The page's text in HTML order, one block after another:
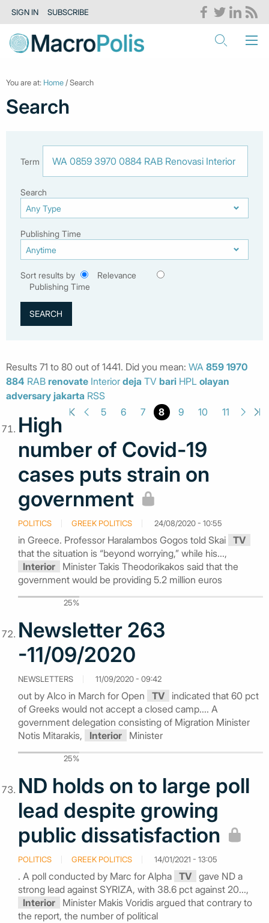
SIGN IN SUBSCRIBE
You are at: Home / Search
Search
Term
Search
Publishing Time
Sort results by
Relevance
Publishing Time
Results 71 to 80 out of 1441. Did you mean: WA 859 1970
884 RAB renovate Interior deja TV bari HPL olayan
adversary jakarta RSS
5
6 7 8 9 10 11
High
number of Covid-19
cases puts strain on
government
POLITICS GREEK POLITICS 24/08/2020 - 10:55
in Greece. Professor Haralambos Gogos told Skai TV
that the situation is “beyond worrying,” while his...,
Interior
Minister Takis Theodorikakos said that the
government would be providing 5.2 million euros
25%
Newsletter 263
-11/09/2020
NEWSLETTERS 11/09/2020 - 09:42
out by Alco in March for Open TV
indicated that 60 pct
of Greeks would not accept a closed camp.... A
government delegation consisting of Migration Minister
Notis Mitarakis,
Interior Minister
25%
ND holds on to large poll
lead despite growing
public dissatisfaction
POLITICS GREEK POLITICS 14/01/2021 - 13:05
. A poll conducted by Marc for Alpha TV gave ND a
strong lead against SYRIZA, with 38.6 pct against 20...,
Interior
Minister Makis Voridis argued that contrary to
the report, the number of political